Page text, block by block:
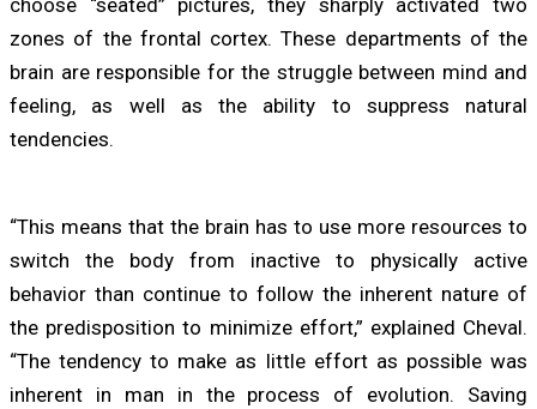
choose “seated” pictures, they sharply activated two
zones of the frontal cortex. These departments of the
brain are responsible for the struggle between mind and
feeling, as well as the ability to suppress natural
tendencies.
“This means that the brain has to use more resources to
switch the body from inactive to physically active
behavior than continue to follow the inherent nature of
the predisposition to minimize effort,” explained Cheval.
“The tendency to make as little effort as possible was
inherent in man in the process of evolution. Saving